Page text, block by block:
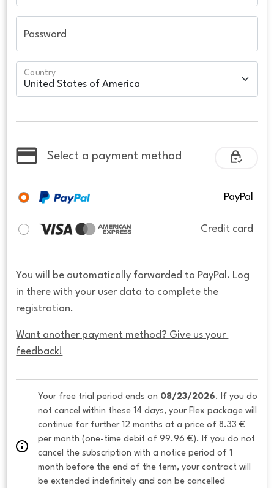
Password
Country
Select a payment method
PayPal
Credit card
You will be automatically forwarded to PayPal. Log
in there with your user data to complete the
registration.
Want another payment method? Give us your
feedback!
Your free trial period ends on 08/23/2026. If you do
not cancel within these 14 days, your Flex package will
continue for further 12 months at a price of 8.33 €
per month (one-time debit of 99.96 €). If you do not
cancel the subscription with a notice period of 1
month before the end of the term, your contract will
be extended indefinitely and can be cancelled